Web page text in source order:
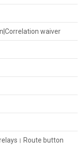
waiver
Route button